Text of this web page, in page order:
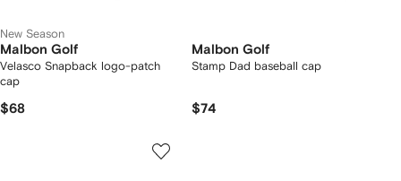
New Season
Malbon Golf
Velasco Snapback logo-patch
cap
$68
Malbon Golf
Stamp Dad baseball cap
$74